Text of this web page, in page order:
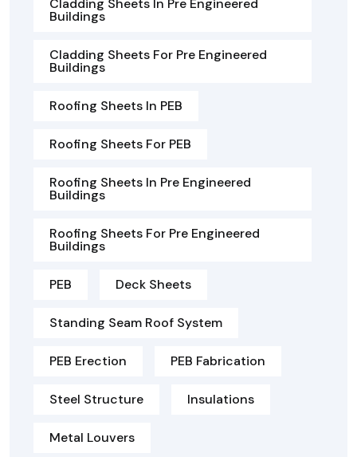
Cladding Sheets In Pre Engineered
Buildings
Cladding Sheets For Pre Engineered
Buildings
Roofing Sheets In PEB
Roofing Sheets For PEB
Roofing Sheets In Pre Engineered
Buildings
Roofing Sheets For Pre Engineered
Buildings
PEB Deck Sheets
Standing Seam Roof System
PEB Erection PEB Fabrication
Steel Structure Insulations
Metal Louvers